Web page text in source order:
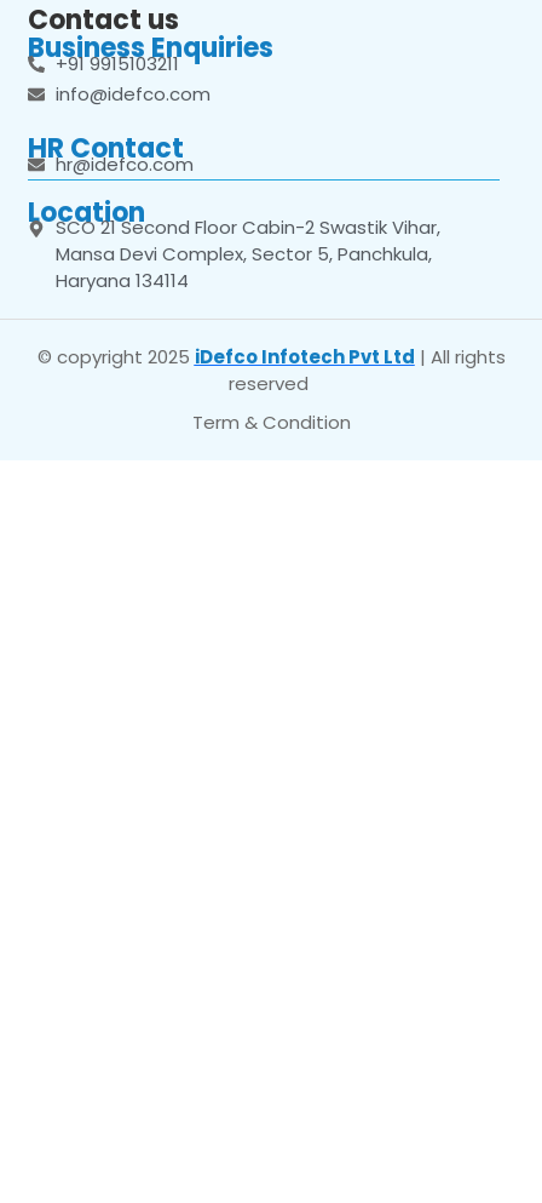
Contact us
Business Enquiries
+91 9915103211
info@idefco.com
HR Contact
hr@idefco.com
Location
SCO 21 Second Floor Cabin-2 Swastik Vihar,
Mansa Devi Complex, Sector 5, Panchkula,
Haryana 134114
© copyright 2025 iDefco Infotech Pvt Ltd | All rights
reserved
Term & Condition